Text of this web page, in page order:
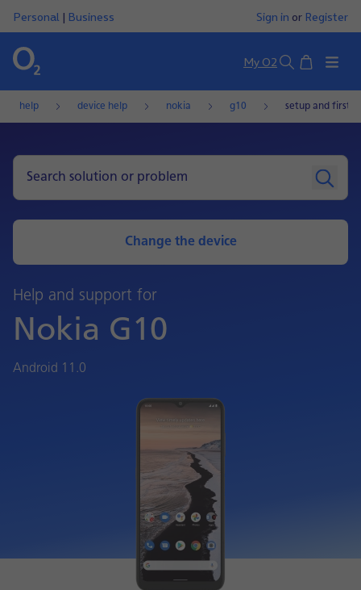
Personal | Business Sign in or Register
My O2 SearchBasket
help device help nokia g10 setup and first
Help and support for
Nokia G10
Android 11.0
Change the device